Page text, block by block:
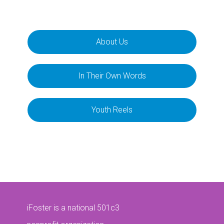
About Us
In Their Own Words
Youth Reels
iFoster is a national 501c3